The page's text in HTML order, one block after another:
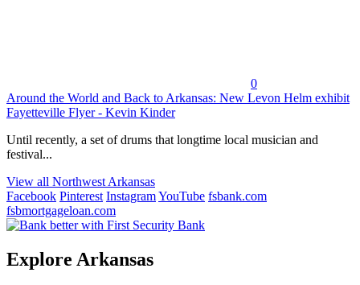
0
Around the World and Back to Arkansas: New Levon Helm exhibit
Fayetteville Flyer - Kevin Kinder
Until recently, a set of drums that longtime local musician and
festival...
View all Northwest Arkansas
Facebook Pinterest InstagramYouTube fsbank.com
fsbmortgageloan.com
Explore Arkansas